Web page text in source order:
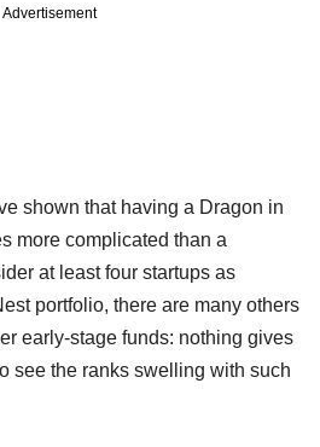
Advertisement
shown that having a Dragon in
more complicated than a
at least four startups as
portfolio, there are many others
early-stage funds: nothing gives
see the ranks swelling with such